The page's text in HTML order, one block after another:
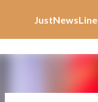
JustNewsLine